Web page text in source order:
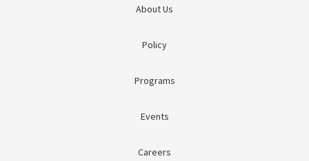
About Us
Policy
Programs
Events
Careers